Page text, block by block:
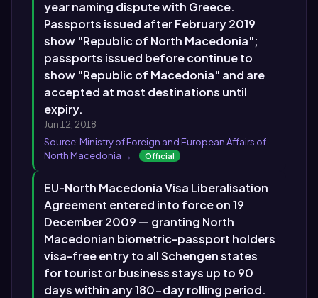
year naming dispute with Greece.
Passports issued after February 2019
show "Republic of North Macedonia";
passports issued before continue to
show "Republic of Macedonia" and are
accepted at most destinations until
expiry.
Jun 12, 2018
Source: Ministry of Foreign and European Affairs of
North Macedonia →
Official
EU-North Macedonia Visa Liberalisation
Agreement entered into force on 19
December 2009 — granting North
Macedonian biometric-passport holders
visa-free entry to all Schengen states
for tourist or business stays up to 90
days within any 180-day rolling period.